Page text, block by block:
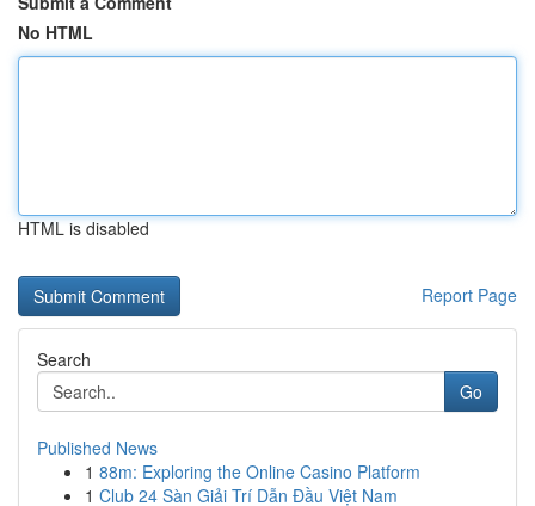
No HTML
HTML is disabled
Report Page
Search
Go
Published News
1 88m: Exploring the Online Casino Platform
1 Club 24 Sàn Giải Trí Dẫn Đầu Việt Nam